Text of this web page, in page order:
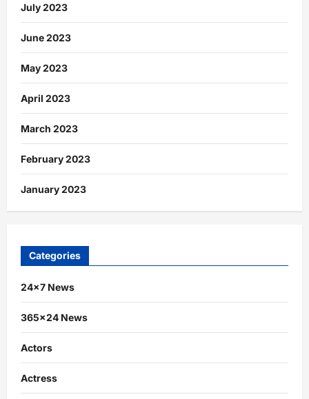
July 2023
June 2023
May 2023
April 2023
March 2023
February 2023
January 2023
Categories
24×7 News
365×24 News
Actors
Actress